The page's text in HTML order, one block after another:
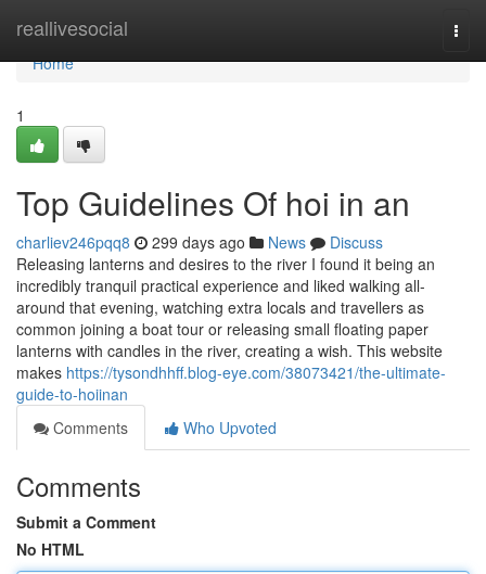
reallivesocial
Home
Home
1
Top Guidelines Of hoi in an
charliev246pqq8 299 days ago News
Discuss
Releasing lanterns and desires to the river I found it being an
incredibly tranquil practical experience and liked walking all-
around that evening, watching extra locals and travellers as
common joining a boat tour or releasing small floating paper
lanterns with candles in the river, creating a wish. This website
makes https://tysondhhff.blog-eye.com/38073421/the-ultimate-
guide-to-hoiinan
Comments
Who Upvoted
Comments
Submit a Comment
No HTML